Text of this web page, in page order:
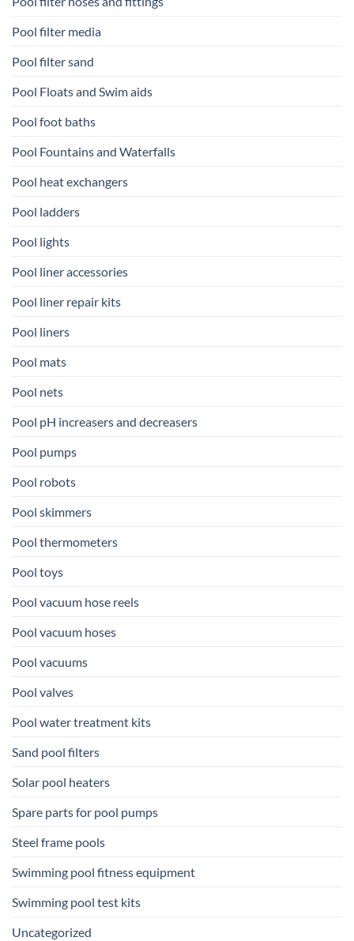
Pool filter media
Pool filter sand
Pool Floats and Swim aids
Pool foot baths
Pool Fountains and Waterfalls
Pool heat exchangers
Pool ladders
Pool lights
Pool liner accessories
Pool liner repair kits
Pool liners
Pool mats
Pool nets
Pool pH increasers and decreasers
Pool pumps
Pool robots
Pool skimmers
Pool thermometers
Pool toys
Pool vacuum hose reels
Pool vacuum hoses
Pool vacuums
Pool valves
Pool water treatment kits
Sand pool filters
Solar pool heaters
Spare parts for pool pumps
Steel frame pools
Swimming pool fitness equipment
Swimming pool test kits
Uncategorized